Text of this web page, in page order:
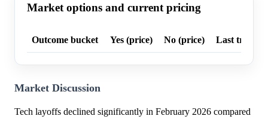
Market options and current pricing
Outcome bucket Yes (price) No (price) Last trade
Market Discussion
Tech layoffs declined significantly in February 2026 compared